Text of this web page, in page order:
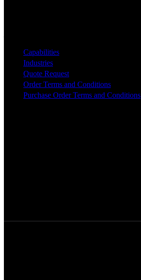
Capabilities
Industries
Quote Request
Order Terms and Conditions
Purchase Order Terms and Conditions